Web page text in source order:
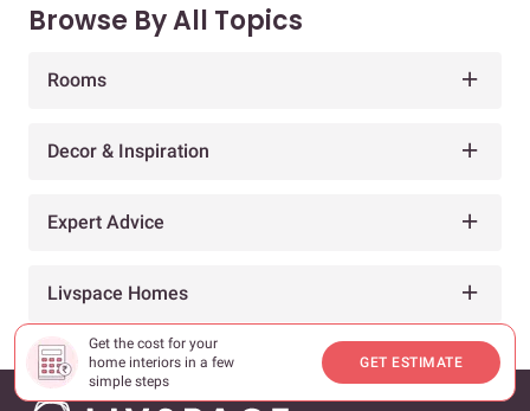
Get the cost for your
home interiors in a few
simple steps
GET ESTIMATE
Browse By All Topics
Rooms
Decor & Inspiration
Expert Advice
Livspace Homes